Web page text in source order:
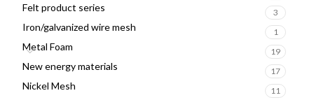
Felt product series 3
Iron/galvanized wire mesh 1
Metal Foam 19
New energy materials 17
Nickel Mesh 11